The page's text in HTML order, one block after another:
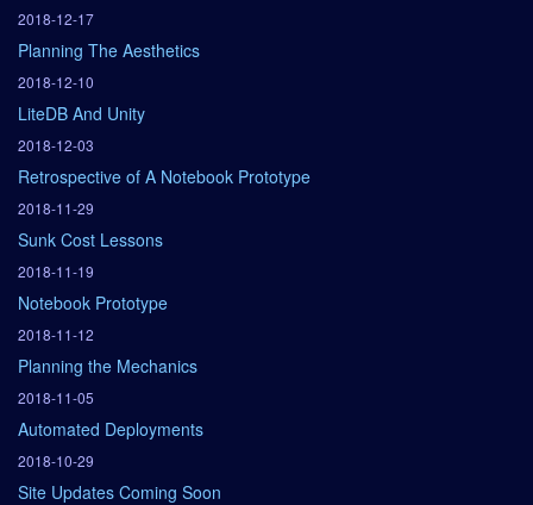
2018-12-17
Planning The Aesthetics
2018-12-10
LiteDB And Unity
2018-12-03
Retrospective of A Notebook Prototype
2018-11-29
Sunk Cost Lessons
2018-11-19
Notebook Prototype
2018-11-12
Planning the Mechanics
2018-11-05
Automated Deployments
2018-10-29
Site Updates Coming Soon